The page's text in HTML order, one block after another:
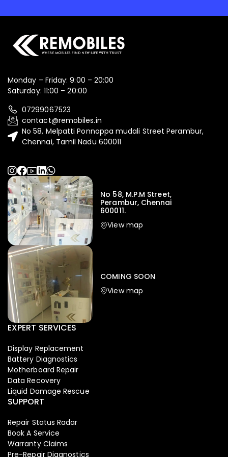
Iphone,Mobiles
Apple Iphone 17 Pro 512 GB
154,900.00 149,999.00
-4%
Monday – Friday: 9:00 – 20:00
Saturday: 11:00 – 20:00
07299067523
contact@remobiles.in
No 58, Melpatti Ponnappa mudali Street Perambur,
Chennai, Tamil Nadu 600011
No 58, M.P.M Street,
Perambur, Chennai
600011.
View map
COMING SOON
View map
EXPERT SERVICES
Display Replacement
Battery Diagnostics
Motherboard Repair
Data Recovery
Liquid Damage Rescue
SUPPORT
Repair Status Radar
Book A Service
Warranty Claims
Pre-Repair Diagnostics